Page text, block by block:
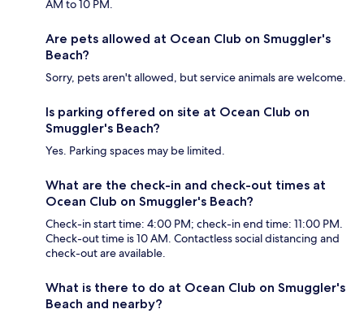
AM to 10 PM.
Are pets allowed at Ocean Club on Smuggler's
Beach?
Sorry, pets aren't allowed, but service animals are welcome.
Is parking offered on site at Ocean Club on
Smuggler's Beach?
Yes. Parking spaces may be limited.
What are the check-in and check-out times at
Ocean Club on Smuggler's Beach?
Check-in start time: 4:00 PM; check-in end time: 11:00 PM.
Check-out time is 10 AM. Contactless social distancing and
check-out are available.
What is there to do at Ocean Club on Smuggler's
Beach and nearby?